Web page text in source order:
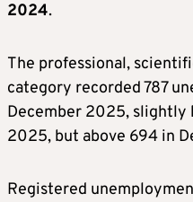
2024.
The professional,
category recorded 787
December 2025, slightly
2025, but above 694 in
Registered